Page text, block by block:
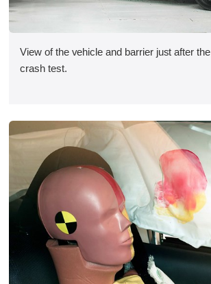
View of the vehicle and barrier just after the
crash test.